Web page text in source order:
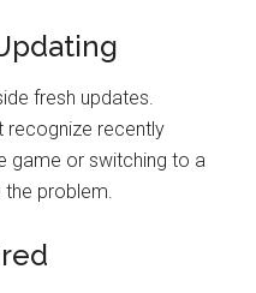
fresh updates.
recognize recently
game or switching to a
problem.